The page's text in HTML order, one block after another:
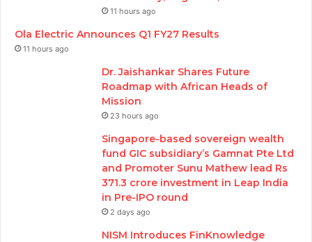
11 hours ago
Ola Electric Announces Q1 FY27 Results
11 hours ago
Dr. Jaishankar Shares Future
Roadmap with African Heads of
Mission
23 hours ago
Singapore-based sovereign wealth
fund GIC subsidiary’s Gamnat Pte Ltd
and Promoter Sunu Mathew lead Rs
371.3 crore investment in Leap India
in Pre-IPO round
2 days ago
NISM Introduces FinKnowledge